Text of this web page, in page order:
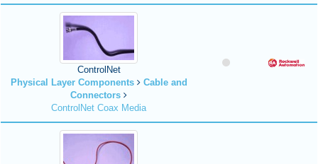
ControlNet
Physical Layer Components
Cable and
Connectors
ControlNet Coax Media